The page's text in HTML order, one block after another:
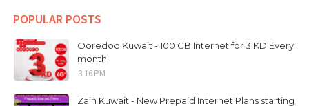
POPULAR POSTS
Ooredoo Kuwait - 100 GB Internet for 3 KD Every
month
3:16 PM
Zain Kuwait - New Prepaid Internet Plans starting